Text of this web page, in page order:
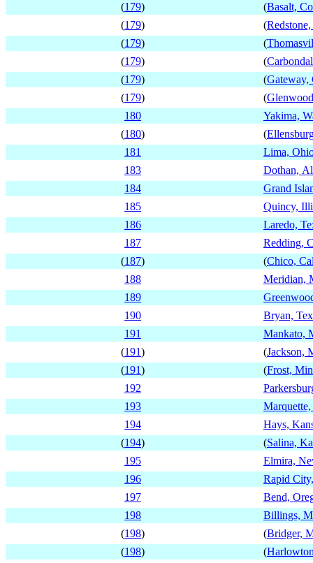
(179) (Basalt,
(179) (
(179) (
(179) (
(179) (Gateway,
(179) (
180
Yakima,
(180) (
181
Lima,
183
Dothan,
184
Grand
185
Quincy,
186
Laredo,
187
Redding,
(187) (Chico,
188
Meridian,
189
190
Bryan,
191
Mankato,
(191) (Jackson,
(191) (Frost,
192
193
194
Hays,
(194) (Salina,
195
Elmira,
196
Rapid
197
Bend,
198
Billings,
(198) (Bridger,
(198) (